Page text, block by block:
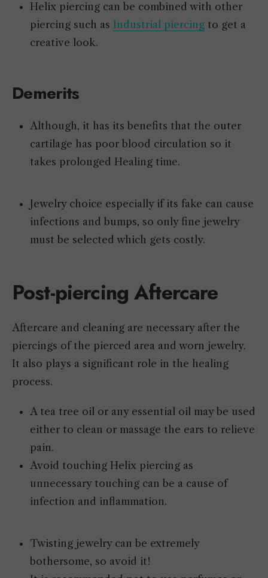
Helix piercing can be combined with other
piercing such as Industrial piercing to get a
creative look.
Demerits
Although, it has its benefits that the outer
cartilage has poor blood circulation so it
takes prolonged Healing time.
Jewelry choice especially if its fake can cause
infections and bumps, so only fine jewelry
must be selected which gets costly.
Post-piercing Aftercare
Aftercare and cleaning are necessary after the
piercings of the pierced area and worn jewelry.
It also plays a significant role in the healing
process.
A tea tree oil or any essential oil may be used
either to clean or massage the ears to relieve
pain.
Avoid touching Helix piercing as
unnecessary touching can be a cause of
infection and inflammation.
Twisting jewelry can be extremely
bothersome, so avoid it!